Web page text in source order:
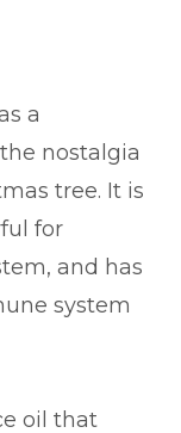
a
nostalgia
tree. It is
for
and has
system
oil that